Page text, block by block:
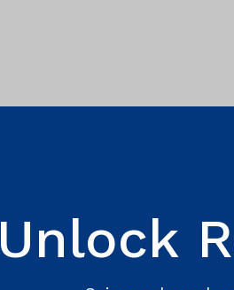
Unlock